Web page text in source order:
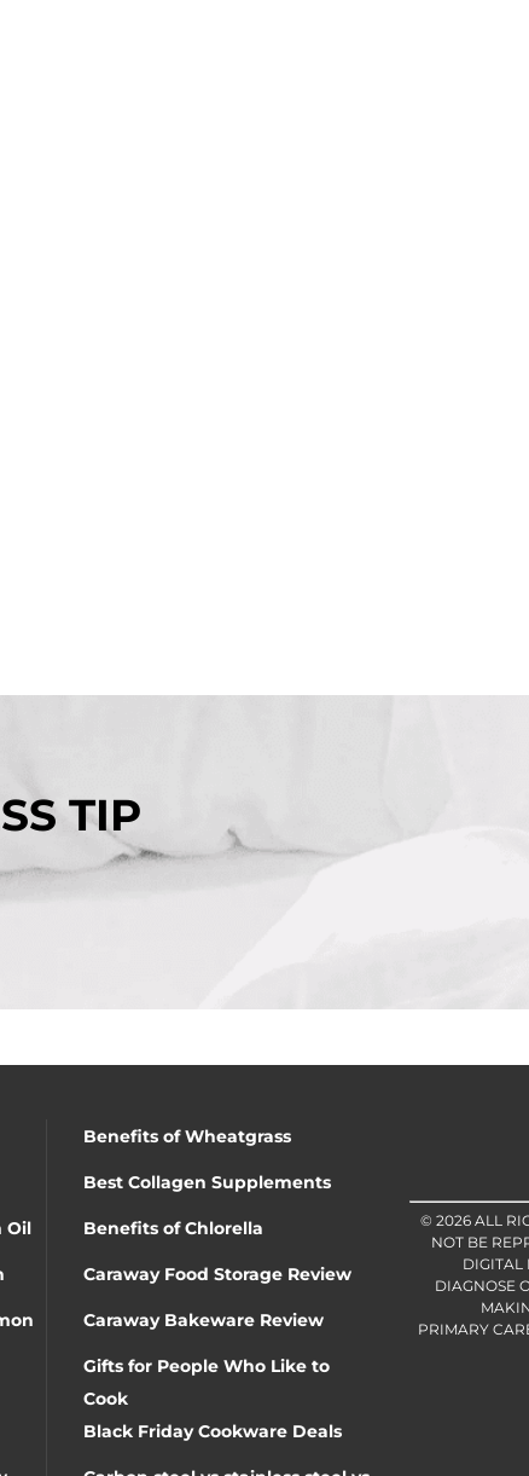
TIP
Benefits of Wheatgrass
Best Collagen Supplements
Oil Benefits of Chlorella
Caraway Food Storage Review
Caraway Bakeware Review
Gifts for People Who Like to
Cook
Black Friday Cookware Deals
© 2026 ALL
NOT BE
DIGITAL
DIAGNOSE
PRIMARY